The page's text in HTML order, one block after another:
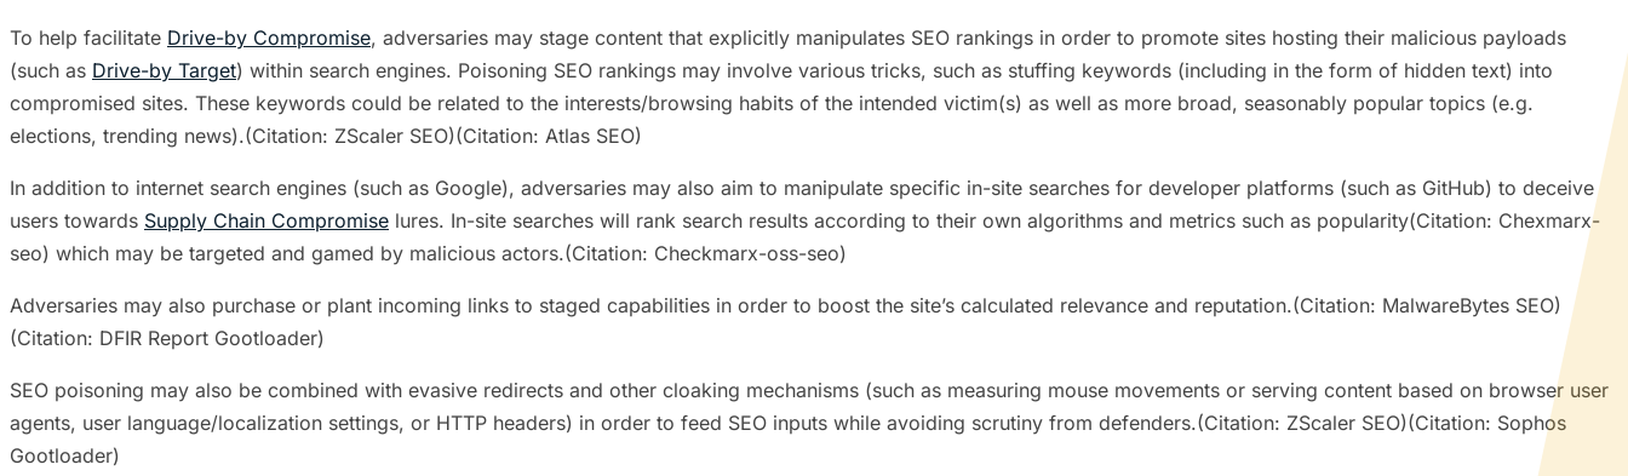
To help facilitate Drive-by Compromise, adversaries may stage content that explicitly manipulates SEO rankings in order to promote sites hosting their malicious payloads
(such as Drive-by Target) within search engines. Poisoning SEO rankings may involve various tricks, such as stuffing keywords (including in the form of hidden text) into
compromised sites. These keywords could be related to the interests/browsing habits of the intended victim(s) as well as more broad, seasonably popular topics (e.g.
elections, trending news).(Citation: ZScaler SEO)(Citation: Atlas SEO)
In addition to internet search engines (such as Google), adversaries may also aim to manipulate specific in-site searches for developer platforms (such as GitHub) to deceive
users towards Supply Chain Compromise lures. In-site searches will rank search results according to their own algorithms and metrics such as popularity(Citation: Chexmarx-
seo) which may be targeted and gamed by malicious actors.(Citation: Checkmarx-oss-seo)
Adversaries may also purchase or plant incoming links to staged capabilities in order to boost the site’s calculated relevance and reputation.(Citation: MalwareBytes SEO)
(Citation: DFIR Report Gootloader)
SEO poisoning may also be combined with evasive redirects and other cloaking mechanisms (such as measuring mouse movements or serving content based on browser user
agents, user language/localization settings, or HTTP headers) in order to feed SEO inputs while avoiding scrutiny from defenders.(Citation: ZScaler SEO)(Citation: Sophos
Gootloader)